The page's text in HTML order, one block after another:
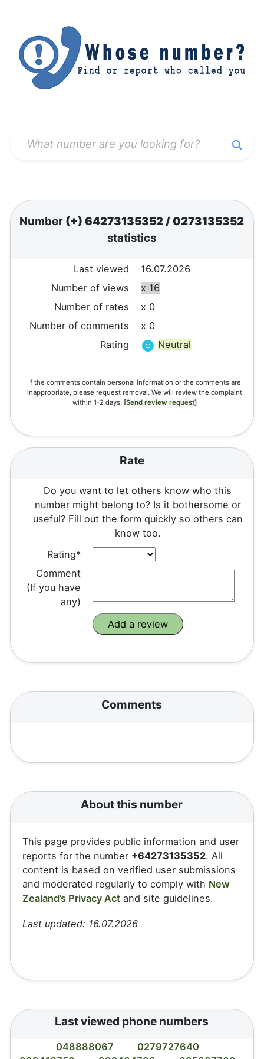
Number (+) 64273135352/0273135352
statistics
Last viewed
16.07.2026
Number of views
x 16
Number of rates
x 0
Number of comments
x 0
Rating
Neutral
If the comments contain personal information or the comments are
inappropriate, please request removal. We will review the complaint
within 1-2 days. [Send review request]
Rate
Do you want to let others know who this
number might belong to? Is it bothersome or
useful? Fill out the form quickly so others can
know too.
Rating*
Comment
(If you have
any)
Comments
About this number
This page provides public information and user
reports for the number +64273135352. All
content is based on verified user submissions
and moderated regularly to comply with New
Zealand’s Privacy Act and site guidelines.
Last updated: 16.07.2026
Last viewed phone numbers
048888067
0279727640